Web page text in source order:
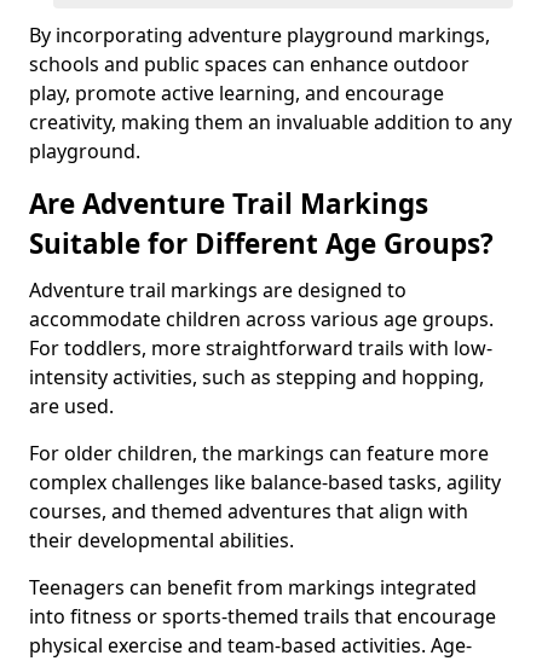
By incorporating adventure playground markings,
schools and public spaces can enhance outdoor
play, promote active learning, and encourage
creativity, making them an invaluable addition to any
playground.
Are Adventure Trail Markings
Suitable for Different Age Groups?
Adventure trail markings are designed to
accommodate children across various age groups.
For toddlers, more straightforward trails with low-
intensity activities, such as stepping and hopping,
are used.
For older children, the markings can feature more
complex challenges like balance-based tasks, agility
courses, and themed adventures that align with
their developmental abilities.
Teenagers can benefit from markings integrated
into fitness or sports-themed trails that encourage
physical exercise and team-based activities. Age-